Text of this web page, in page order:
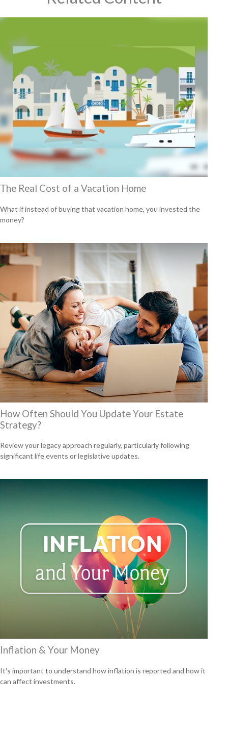
The Real Cost of a Vacation Home
What if instead of buying that vacation home, you invested the
money?
How Often Should You Update Your Estate
Strategy?
Review your legacy approach regularly, particularly following
significant life events or legislative updates.
Inflation & Your Money
It's important to understand how inflation is reported and how it
can affect investments.